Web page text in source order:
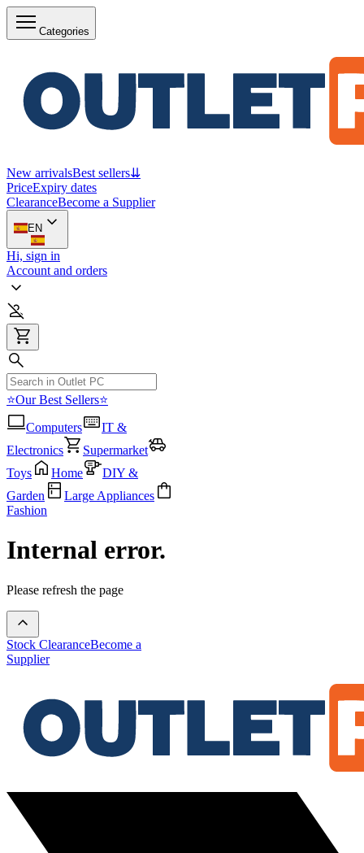
Categories
New arrivalsBest sellers⇊
PriceExpiry dates
ClearanceBecome a Supplier
EN
Hi, sign in
Account and orders
⭐Our Best Sellers⭐
Computers
IT &
Electronics
Supermarket
Toys
Home
DIY &
Garden
Large Appliances
Fashion
Internal error.
Please refresh the page
Stock ClearanceBecome a
Supplier